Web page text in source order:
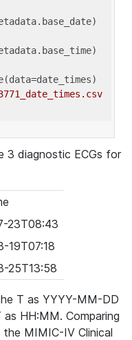
3 diagnostic ECGs for
23T08:43
19T07:18
25T13:58
T as YYYY-MM-DD
HH:MM. Comparing
MIMIC-IV Clinical